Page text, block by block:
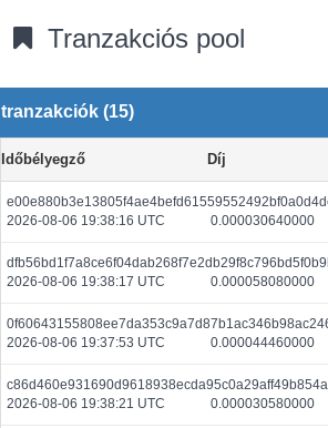
Tranzakciós pool
tranzakciók (15)
Időbélyegző Díj
2026-08-06 19:38:16 UTC
0.000030640000
2026-08-06 19:38:17 UTC
0.000058080000
2026-08-06 19:37:53 UTC
0.000044460000
2026-08-06 19:38:21 UTC
0.000030580000